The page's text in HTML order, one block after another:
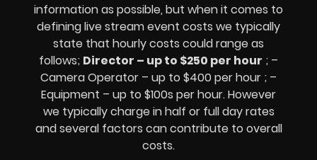
information as possible, but when it comes to
defining live stream event costs we typically
state that hourly costs could range as
follows; Director – up to $250 per hour ; –
Camera Operator – up to $400 per hour ; –
Equipment – up to $100s per hour. However
we typically charge in half or full day rates
and several factors can contribute to overall
costs.